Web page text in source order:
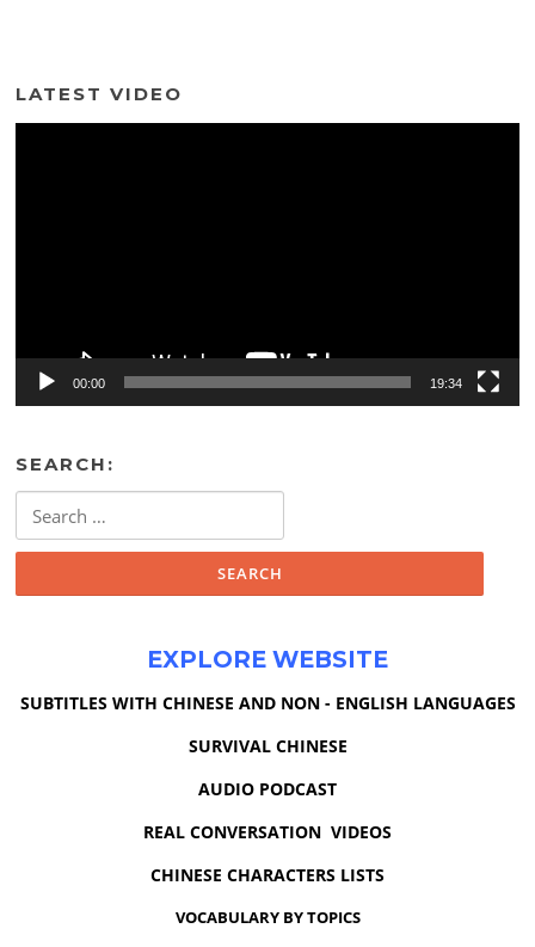
LATEST VIDEO
00:00 19:34
SEARCH:
for:
EXPLORE WEBSITE
SUBTITLES WITH CHINESE AND NON - ENGLISH LANGUAGES
SURVIVAL CHINESE
AUDIO PODCAST
REAL CONVERSATION VIDEOS
CHINESE CHARACTERS LISTS
VOCABULARY BY TOPICS